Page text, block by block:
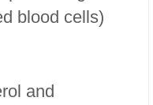
blood cells)
and